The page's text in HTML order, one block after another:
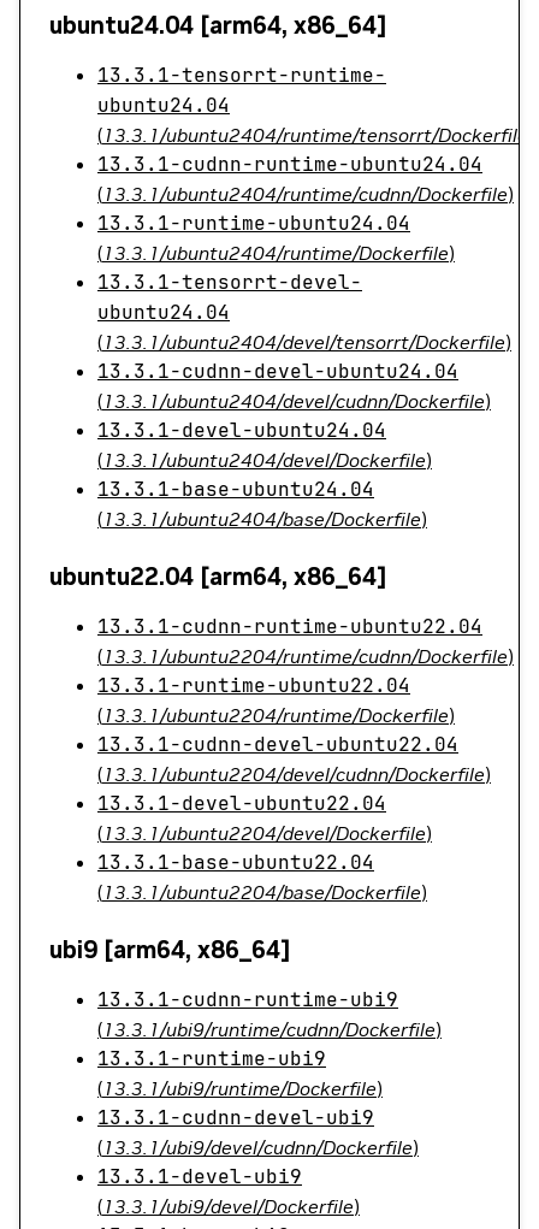
ubuntu24.04 [arm64, x86_64]
13.3.1-tensorrt-runtime-
ubuntu24.04
(13.3.1/ubuntu2404/runtime/tensorrt/Dockerfile
13.3.1-cudnn-runtime-ubuntu24.04
(13.3.1/ubuntu2404/runtime/cudnn/Dockerfile)
13.3.1-runtime-ubuntu24.04
(13.3.1/ubuntu2404/runtime/Dockerfile)
13.3.1-tensorrt-devel-
ubuntu24.04
(13.3.1/ubuntu2404/devel/tensorrt/Dockerfile)
13.3.1-cudnn-devel-ubuntu24.04
(13.3.1/ubuntu2404/devel/cudnn/Dockerfile)
13.3.1-devel-ubuntu24.04
(13.3.1/ubuntu2404/devel/Dockerfile)
13.3.1-base-ubuntu24.04
(13.3.1/ubuntu2404/base/Dockerfile)
ubuntu22.04 [arm64, x86_64]
13.3.1-cudnn-runtime-ubuntu22.04
(13.3.1/ubuntu2204/runtime/cudnn/Dockerfile)
13.3.1-runtime-ubuntu22.04
(13.3.1/ubuntu2204/runtime/Dockerfile)
13.3.1-cudnn-devel-ubuntu22.04
(13.3.1/ubuntu2204/devel/cudnn/Dockerfile)
13.3.1-devel-ubuntu22.04
(13.3.1/ubuntu2204/devel/Dockerfile)
13.3.1-base-ubuntu22.04
(13.3.1/ubuntu2204/base/Dockerfile)
ubi9 [arm64, x86_64]
13.3.1-cudnn-runtime-ubi9
(13.3.1/ubi9/runtime/cudnn/Dockerfile)
13.3.1-runtime-ubi9
(13.3.1/ubi9/runtime/Dockerfile)
13.3.1-cudnn-devel-ubi9
(13.3.1/ubi9/devel/cudnn/Dockerfile)
13.3.1-devel-ubi9
(13.3.1/ubi9/devel/Dockerfile)